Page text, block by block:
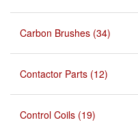
Carbon Brushes (34)
Contactor Parts (12)
Control Coils (19)